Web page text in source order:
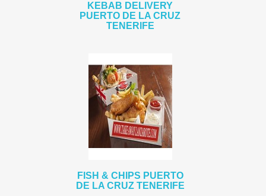
KEBAB DELIVERY
PUERTO DE LA CRUZ
TENERIFE
FISH & CHIPS PUERTO
DE LA CRUZ TENERIFE